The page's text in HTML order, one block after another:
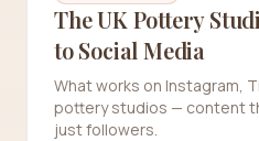
The UK Pottery
to Social Media
What works on Instagram,
pottery studios — content
just followers.